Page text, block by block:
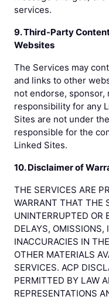
services.
9. Third-Party
Websites
The Services may
and links to other
not endorse,
responsibility for any
Sites are not under
responsible for the
Linked Sites.
10. Disclaimer of
THE SERVICES ARE
WARRANT THAT THE
UNINTERRUPTED OR
DELAYS, OMISSIONS,
INACCURACIES IN
OTHER MATERIALS
SERVICES. ACP
PERMITTED BY LAW
REPRESENTATIONS